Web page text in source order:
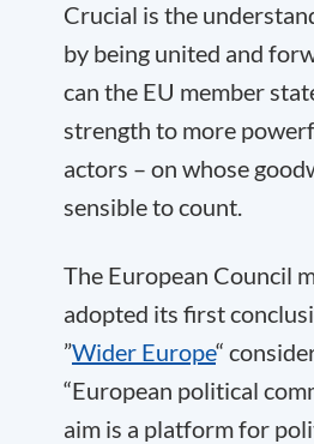
Crucial is the
by being united and
can the EU member
strength to more
actors – on whose
sensible to count.
The European Council
adopted its first
”Wider Europe“
“European political
aim is a platform for